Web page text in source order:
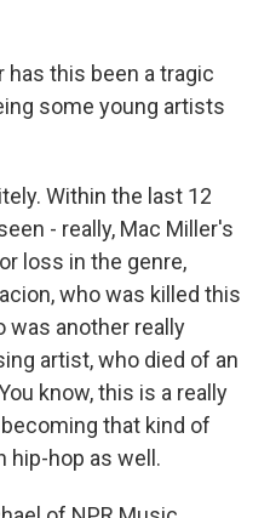
has this been a tragic
some young artists
Within the last 12
- really, Mac Miller's
loss in the genre,
who was killed this
was another really
artist, who died of an
know, this is a really
that kind of
hip-hop as well.